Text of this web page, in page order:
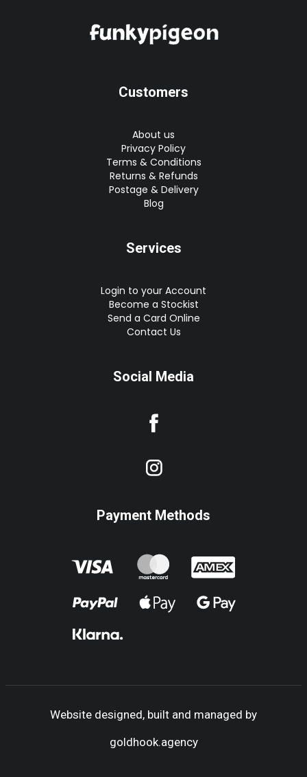
Customers
About us
Privacy Policy
Terms & Conditions
Returns & Refunds
Postage & Delivery
Blog
Services
Login to your Account
Become a Stockist
Send a Card Online
Contact Us
Social Media
Payment Methods
Website designed, built and managed by
goldhook.agency